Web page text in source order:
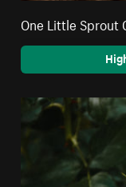
One Little Sprout